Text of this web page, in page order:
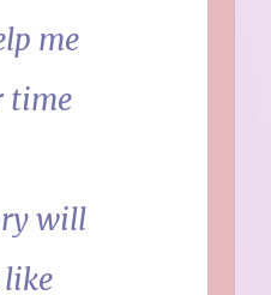
me
time
will
like